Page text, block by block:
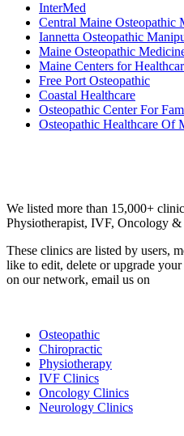
InterMed
Central Maine Osteopathic
Iannetta Osteopathic
Maine Osteopathic
Maine Centers for
Free Port Osteopathic
Coastal Healthcare
Osteopathic Center For
Osteopathic Healthcare Of
We listed more than 15,000+
Physiotherapist, IVF, Oncology
These clinics are listed by users,
like to edit, delete or upgrade
on our network, email us on
Osteopathic
Chiropractic
Physiotherapy
IVF Clinics
Oncology Clinics
Neurology Clinics